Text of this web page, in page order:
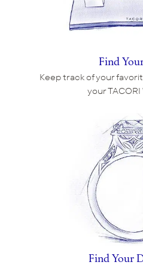
Find
Keep track of your
your TACORI
Find Your